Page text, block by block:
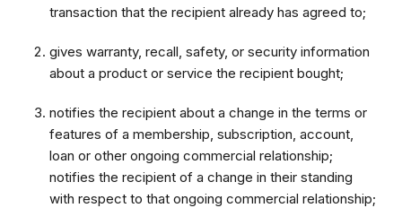
transaction that the recipient already has agreed to;
gives warranty, recall, safety, or security information
about a product or service the recipient bought;
notifies the recipient about a change in the terms or
features of a membership, subscription, account,
loan or other ongoing commercial relationship;
notifies the recipient of a change in their standing
with respect to that ongoing commercial relationship;